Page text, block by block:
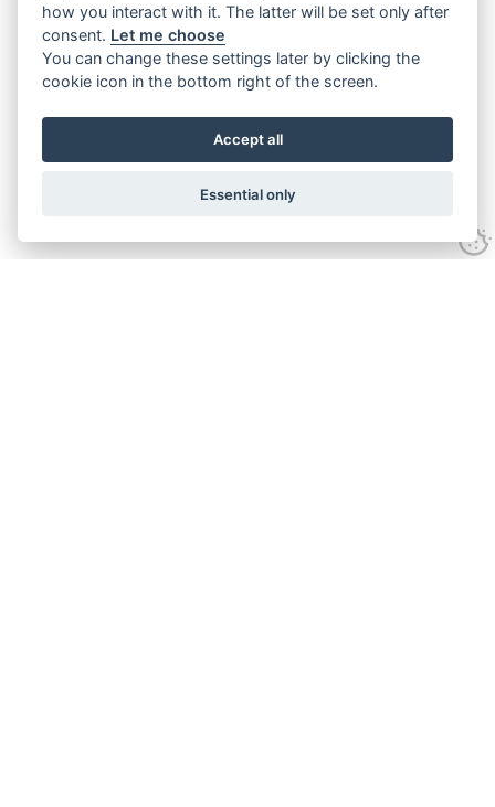
how you interact with it. The latter will be set only after
consent. Let me choose
You can change these settings later by clicking the
cookie icon in the bottom right of the screen.
Accept all
Essential only